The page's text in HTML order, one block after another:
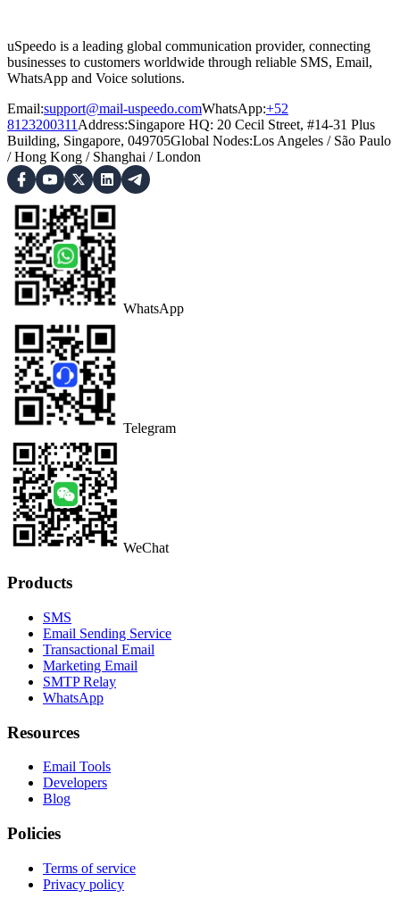
uSpeedo is a leading global communication provider, connecting
businesses to customers worldwide through reliable SMS, Email,
WhatsApp and Voice solutions.
Email:support@mail-uspeedo.comWhatsApp:+52
8123200311 Address:Singapore HQ: 20 Cecil Street, #14-31 Plus
Building, Singapore, 049705Global Nodes:Los Angeles / São Paulo
/Hong Kong / Shanghai /London
WhatsApp
Telegram
WeChat
Products
SMS
Email Sending Service
Transactional Email
Marketing Email
SMTP Relay
WhatsApp
Resources
Email Tools
Developers
Blog
Policies
Terms of service
Privacy policy